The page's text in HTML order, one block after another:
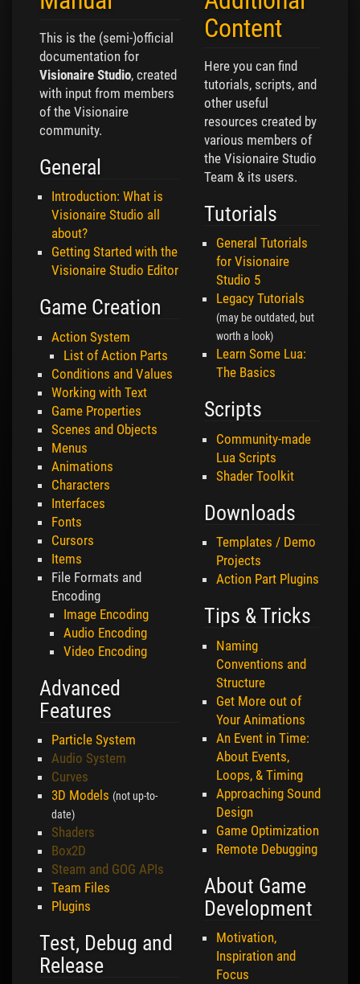
This is the (semi-)official
documentation for
Visionaire Studio, created
with input from members
of the Visionaire
community.
General
Introduction: What is
Visionaire Studio all
about?
Getting Started with the
Visionaire Studio Editor
Game Creation
Action System
List of Action Parts
Conditions and Values
Working with Text
Game Properties
Scenes and Objects
Menus
Animations
Characters
Interfaces
Fonts
Cursors
Items
File Formats and
Encoding
Image Encoding
Audio Encoding
Video Encoding
Advanced
Features
Particle System
Audio System
Curves
3D Models (not up-to-
date)
Shaders
Box2D
Steam and GOG APIs
Team Files
Plugins
Test, Debug and
Release
Content
Here you can find
tutorials, scripts, and
other useful
resources created by
various members of
the Visionaire Studio
Team & its users.
Tutorials
General Tutorials
for Visionaire
Studio 5
Legacy Tutorials
(may be outdated, but
worth a look)
Learn Some Lua:
The Basics
Scripts
Community-made
Lua Scripts
Shader Toolkit
Downloads
Templates / Demo
Projects
Action Part Plugins
Tips & Tricks
Naming
Conventions and
Structure
Get More out of
Your Animations
An Event in Time:
About Events,
Loops, & Timing
Approaching Sound
Design
Game Optimization
Remote Debugging
About Game
Development
Motivation,
Inspiration and
Focus